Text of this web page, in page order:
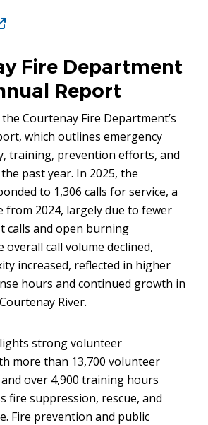
Fire Department
Report
Courtenay Fire Department’s
which outlines emergency
training, prevention efforts, and
past year. In 2025, the
to 1,306 calls for service, a
from 2024, largely due to fewer
calls and open burning
overall call volume declined,
increased, reflected in higher
hours and continued growth in
River.
strong volunteer
more than 13,700 volunteer
over 4,900 training hours
fire suppression, rescue, and
Fire prevention and public